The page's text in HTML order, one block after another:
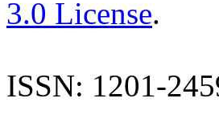
3.0 License.
ISSN: 1201-